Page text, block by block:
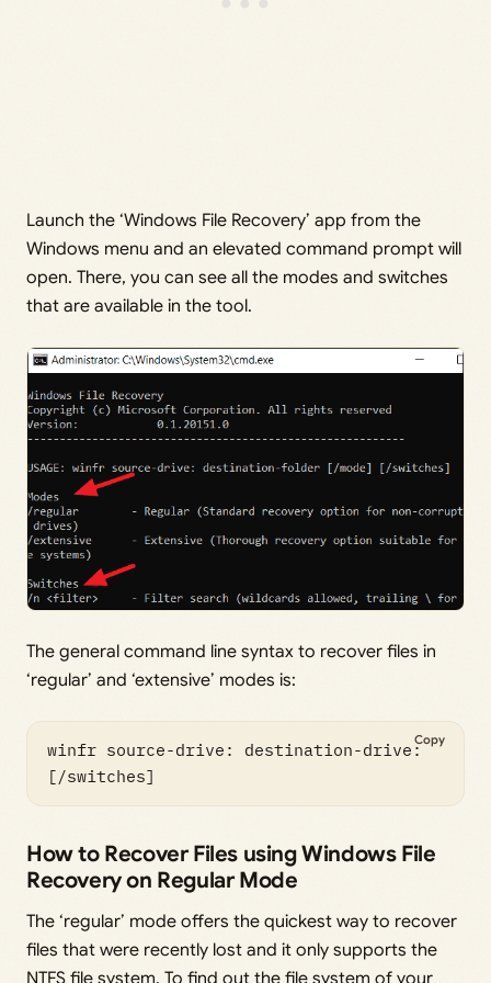
Launch the ‘Windows File Recovery’ app from the
Windows menu and an elevated command prompt will
open. There, you can see all the modes and switches
that are available in the tool.
The general command line syntax to recover files in
‘regular’ and ‘extensive’ modes is:
winfr source-drive: destination-drive:
[/switches]
Copy
How to Recover Files using Windows File
Recovery on Regular Mode
The ‘regular’ mode offers the quickest way to recover
files that were recently lost and it only supports the